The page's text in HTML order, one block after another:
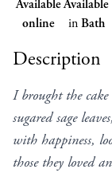
Available
online
Available
inBath
Description
I brought the
sugared sage
with happiness,
those they loved